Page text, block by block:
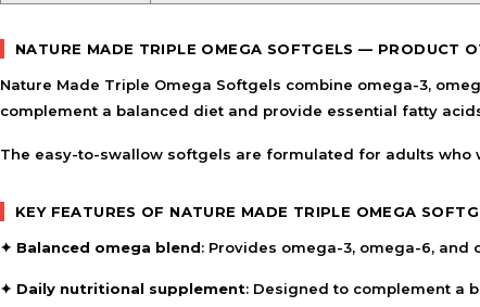
NATURE MADE TRIPLE OMEGA SOFTGELS — PRODUCT
Nature Made Triple Omega Softgels combine omega-3,
complement a balanced diet and provide essential fatty
The easy-to-swallow softgels are formulated for adults
KEY FEATURES OF NATURE MADE TRIPLE OMEGA
✦ Balanced omega blend: Provides omega-3, omega-6,
✦ Daily nutritional supplement: Designed to complement a